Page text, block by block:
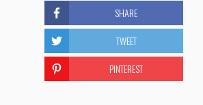
SHARE
TWEET
PINTEREST